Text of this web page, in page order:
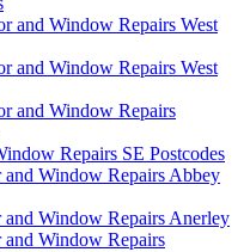
and Window Repairs West
and Window Repairs West
and Window Repairs
Repairs SE Postcodes
Window Repairs Abbey
Window Repairs Anerley
Window Repairs